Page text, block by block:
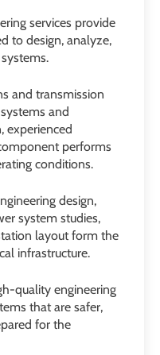
services provide
to design, analyze,
and transmission
and
experienced
performs
conditions.
design,
system studies,
layout form the
infrastructure.
quality engineering
that are safer,
for the